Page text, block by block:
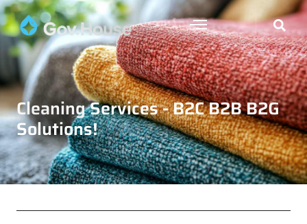
Cleaning Services - B2C B2B B2G
Solutions!